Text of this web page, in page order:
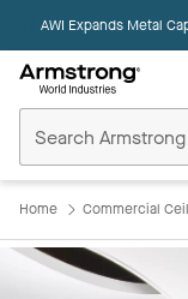
AWI Expands Metal
Home Commercial